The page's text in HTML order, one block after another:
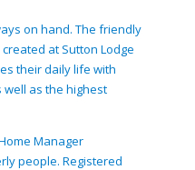
on hand. The friendly
at Sutton Lodge
their daily life with
as the highest
Manager
people. Registered